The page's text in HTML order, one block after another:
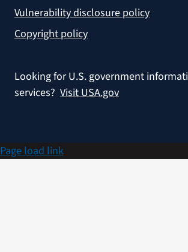
Vulnerability disclosure policy
Copyright policy
Looking for U.S. government
services? Visit USA.gov
Page load link